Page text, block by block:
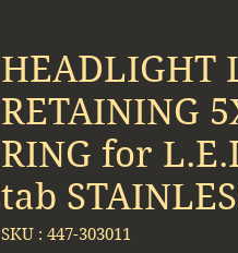
HEADLIGHT
RETAINING
RING for
tab
SKU : ‎447-303011